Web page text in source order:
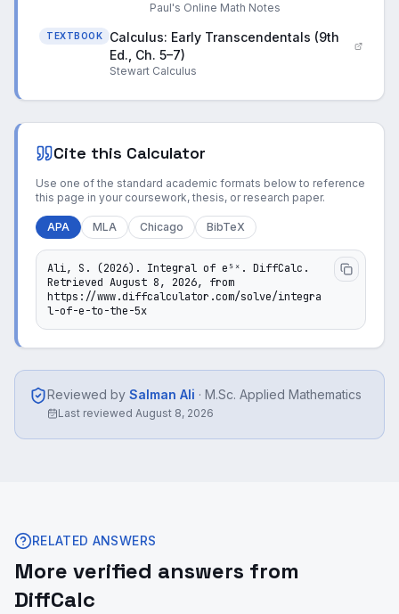
Paul's Online Math Notes
TEXTBOOK
Calculus: Early Transcendentals (9th
Ed., Ch. 5–7)
Stewart Calculus
Cite this Calculator
Use one of the standard academic formats below to reference
this page in your coursework, thesis, or research paper.
APA MLA Chicago BibTeX
Ali, S. (2026). Integral of e⁵ˣ. DiffCalc.
Retrieved August 8, 2026, from
https://www.diffcalculator.com/solve/integra
l-of-e-to-the-5x
Reviewed by Salman Ali · M.Sc. Applied Mathematics
Last reviewed August 8, 2026
RELATED ANSWERS
More verified answers from
DiffCalc